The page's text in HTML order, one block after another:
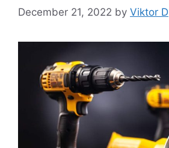
December 21, 2022 by Viktor D